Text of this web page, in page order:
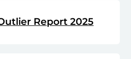
Report 2025